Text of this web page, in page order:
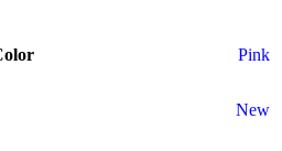
Pink
New